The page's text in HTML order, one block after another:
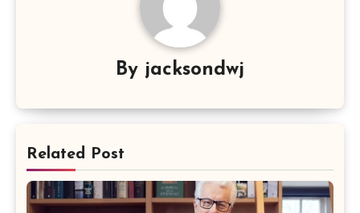
By jacksondwj
Related Post